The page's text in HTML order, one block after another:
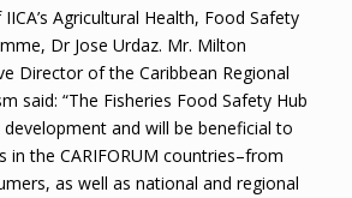
Agricultural Health, Food Safety
Dr Jose Urdaz. Mr. Milton
Director of the Caribbean Regional
said: “The Fisheries Food Safety Hub
and will be beneficial to
in the CARIFORUM countries–from
as well as national and regional